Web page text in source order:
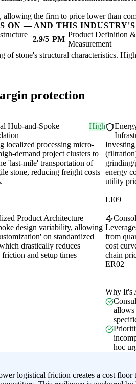
the firm to price lower than
ON — AND THIS
2.9/5 PM
Product Definition &
Measurement
of stone's structural characteristics.
protection
Hub-and-Spoke
High
localized processing micro-
demand project clusters to
'last-mile' transportation of
stone, reducing freight costs energy
utility
LI09
Product Architecture
design variability, allowing
on standardized
drastically reduces
and setup times
from
cost
chain
ER02
Why It's
allows
hoc
logistical friction creates a cost